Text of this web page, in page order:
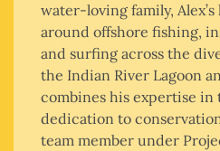
water-loving family,
around offshore fishing,
and surfing across the
the Indian River Lagoon
combines his expertise
dedication to
team member under